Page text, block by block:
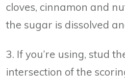
cloves, cinnamon and
the sugar is dissolved
3. If you’re using, stud
intersection of the